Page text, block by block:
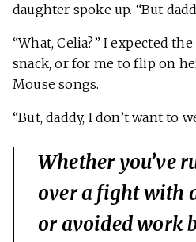
daughter spoke up. “But
“What, Celia?” I expected
snack, or for me to flip on
Mouse songs.
“But, daddy, I don’t want to
Whether you’ve
over a fight with
or avoided work